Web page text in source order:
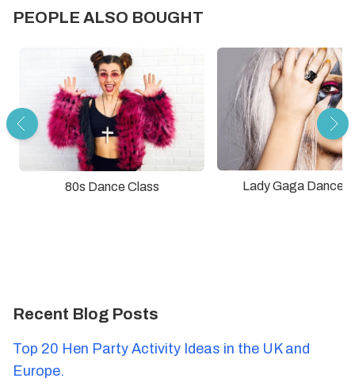
PEOPLE ALSO BOUGHT
80s Dance Class Lady Gaga Dance
Recent Blog Posts
Top 20 Hen Party Activity Ideas in the UK and
Europe.